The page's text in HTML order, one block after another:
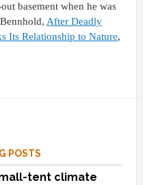
basement when he was
After Deadly
Its Relationship to Nature,
POSTS
tent climate